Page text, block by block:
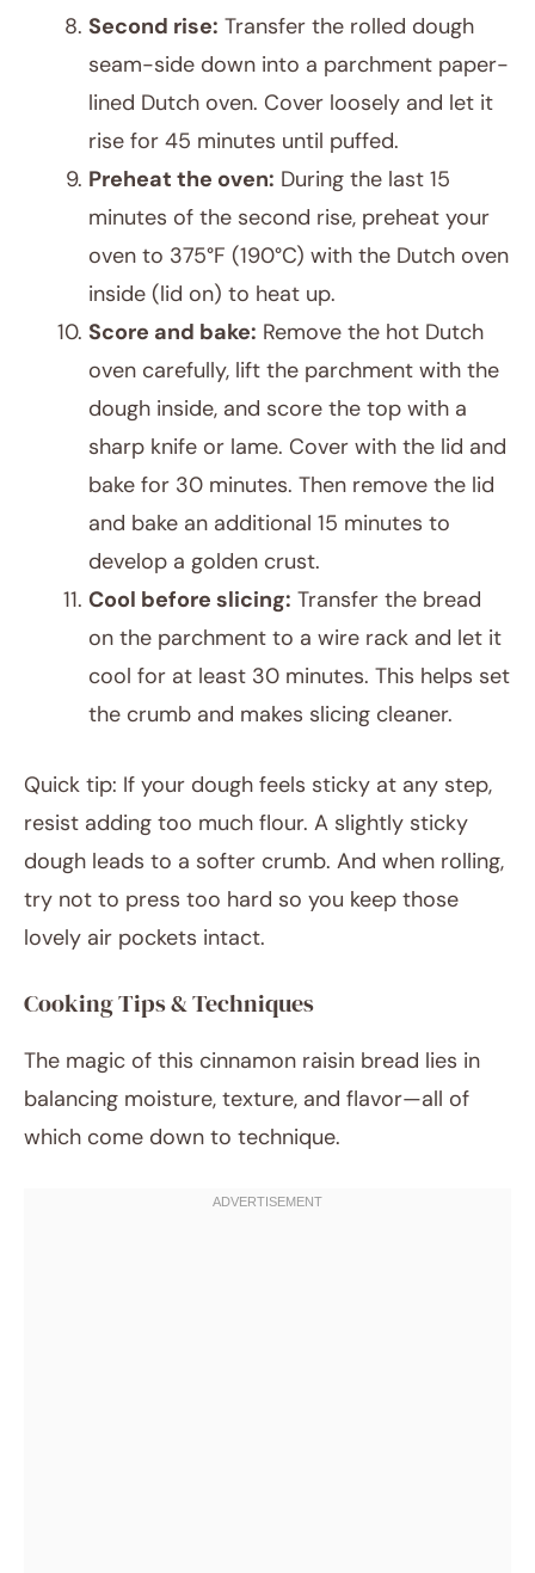
Second rise: Transfer the rolled dough
seam-side down into a parchment paper-
lined Dutch oven. Cover loosely and let it
rise for 45 minutes until puffed.
Preheat the oven: During the last 15
minutes of the second rise, preheat your
oven to 375°F (190°C) with the Dutch oven
inside (lid on) to heat up.
Score and bake: Remove the hot Dutch
oven carefully, lift the parchment with the
dough inside, and score the top with a
sharp knife or lame. Cover with the lid and
bake for 30 minutes. Then remove the lid
and bake an additional 15 minutes to
develop a golden crust.
Cool before slicing: Transfer the bread
on the parchment to a wire rack and let it
cool for at least 30 minutes. This helps set
the crumb and makes slicing cleaner.
Quick tip: If your dough feels sticky at any step,
resist adding too much flour. A slightly sticky
dough leads to a softer crumb. And when rolling,
try not to press too hard so you keep those
lovely air pockets intact.
Cooking Tips & Techniques
The magic of this cinnamon raisin bread lies in
balancing moisture, texture, and flavor—all of
which come down to technique.